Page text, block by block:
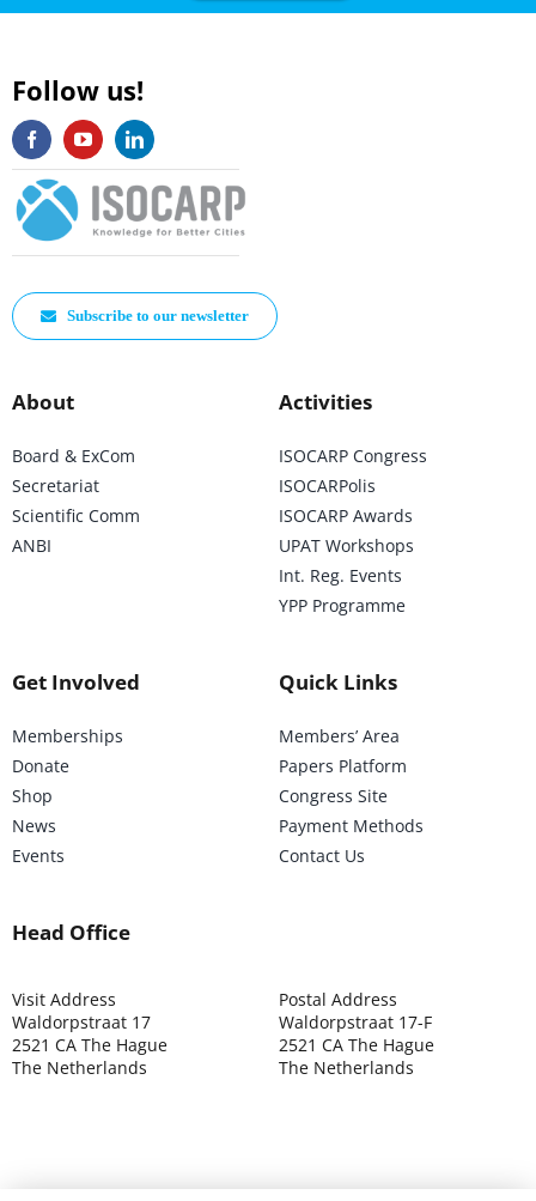
Follow us!
Subscribe to our newsletter
About
Board & ExCom
Secretariat
Scientific Comm
ANBI
Activities
ISOCARP Congress
ISOCARPolis
ISOCARP Awards
UPAT Workshops
Int. Reg. Events
YPP Programme
Get Involved
Memberships
Donate
Shop
News
Events
Quick Links
Members’ Area
Papers Platform
Congress Site
Payment Methods
Contact Us
Head Office
Visit Address
Waldorpstraat 17
2521 CA The Hague
The Netherlands
Postal Address
Waldorpstraat 17-F
2521 CA The Hague
The Netherlands